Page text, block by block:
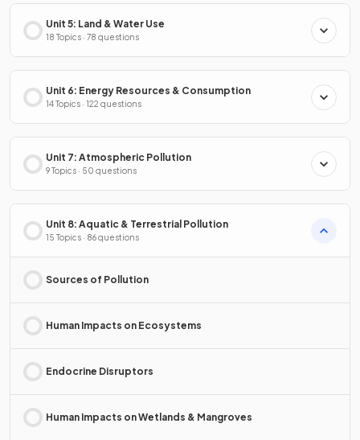
Unit 5: Land & Water Use
18 Topics · 78 questions
Unit 6: Energy Resources & Consumption
14 Topics · 122 questions
Unit 7: Atmospheric Pollution
9 Topics · 50 questions
Unit 8: Aquatic & Terrestrial Pollution
15 Topics · 86 questions
Sources of Pollution
Human Impacts on Ecosystems
Endocrine Disruptors
Human Impacts on Wetlands & Mangroves